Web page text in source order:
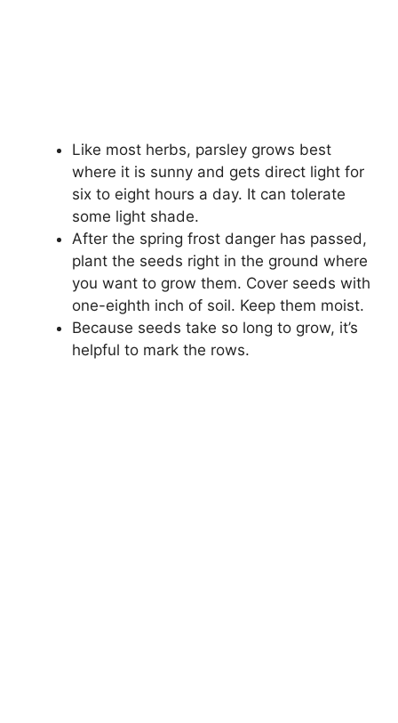
Like most herbs, parsley grows best
where it is sunny and gets direct light for
six to eight hours a day. It can tolerate
some light shade.
After the spring frost danger has passed,
plant the seeds right in the ground where
you want to grow them. Cover seeds with
one-eighth inch of soil. Keep them moist.
Because seeds take so long to grow, it’s
helpful to mark the rows.